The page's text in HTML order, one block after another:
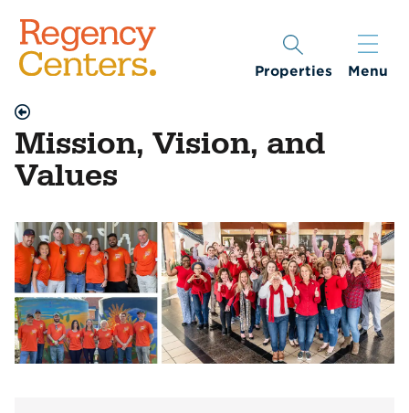
Properties Menu
Mission, Vision, and
Values